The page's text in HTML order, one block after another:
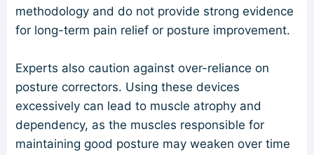
methodology and do not provide strong evidence
for long-term pain relief or posture improvement.
Experts also caution against over-reliance on
posture correctors. Using these devices
excessively can lead to muscle atrophy and
dependency, as the muscles responsible for
maintaining good posture may weaken over time